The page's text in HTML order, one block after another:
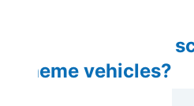
Do you accept
scheme vehicles?